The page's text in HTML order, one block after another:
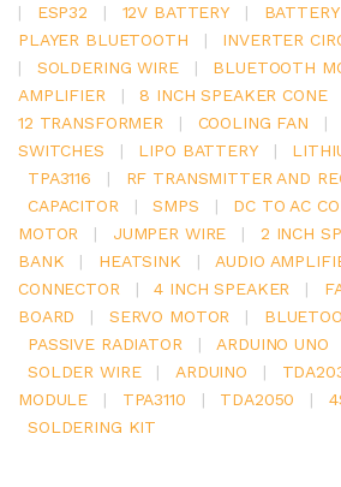
|
ESP32 | 12V BATTERY |
PLAYER BLUETOOTH
|
INVERTER
|
SOLDERING WIRE |
BLUETOOTH
AMPLIFIER
| 8 INCH SPEAKER CONE
12 TRANSFORMER
| COOLING FAN |
SWITCHES
| LIPO BATTERY |
TPA3116
| RF TRANSMITTER AND
CAPACITOR
| SMPS | DC TO AC
MOTOR
| JUMPER WIRE | 2 INCH
BANK
| HEATSINK | AUDIO
CONNECTOR
| 4 INCH SPEAKER |
BOARD
| SERVO MOTOR |
PASSIVE RADIATOR
| ARDUINO UNO
SOLDER WIRE
| ARDUINO |
MODULE
| TPA3110 | TDA2050 |
SOLDERING KIT